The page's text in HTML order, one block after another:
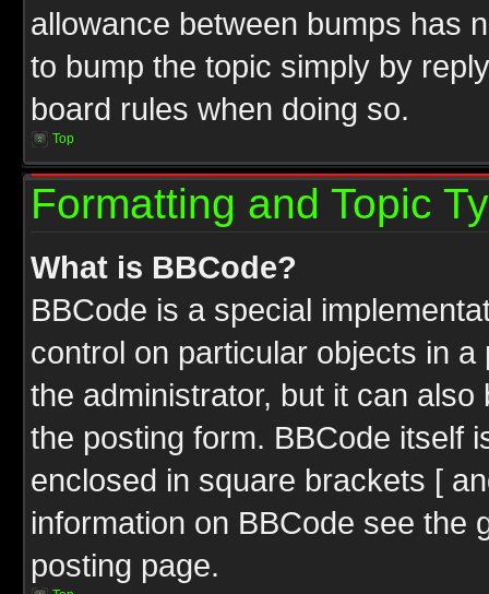
allowance between bumps has
to bump the topic simply by
board rules when doing so.
Top
Formatting and Topic
What is BBCode?
BBCode is a special
control on particular objects in
the administrator, but it can
the posting form. BBCode itself
enclosed in square brackets [
information on BBCode see the
posting page.